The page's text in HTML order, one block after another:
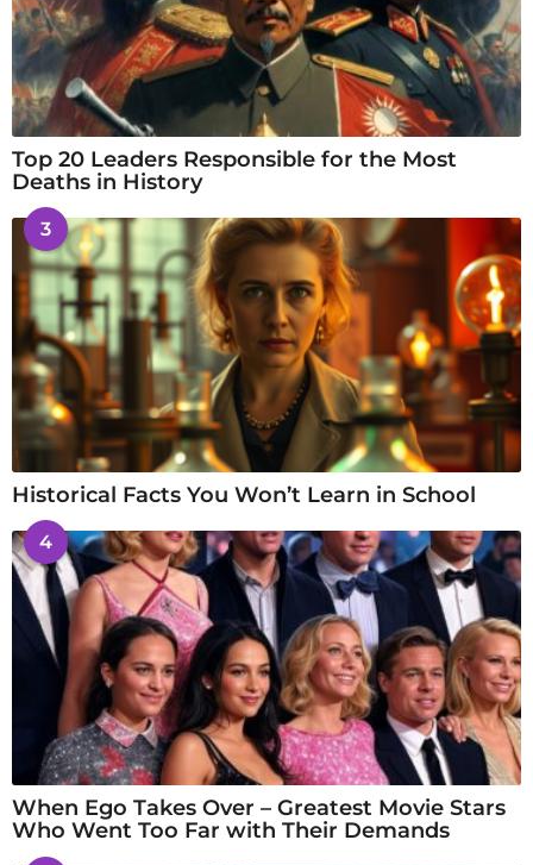
Top 20 Leaders Responsible for the Most
Deaths in History
3
Historical Facts You Won’t Learn in School
4
When Ego Takes Over – Greatest Movie Stars
Who Went Too Far with Their Demands